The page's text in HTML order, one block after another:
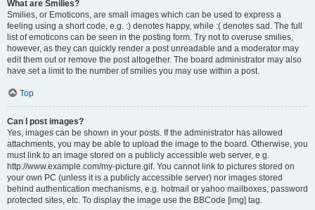
What are Smilies?
Smilies, or Emoticons, are small images which can be used to express a
feeling using a short code, e.g. :) denotes happy, while :( denotes sad. The full
list of emoticons can be seen in the posting form. Try not to overuse smilies,
however, as they can quickly render a post unreadable and a moderator may
edit them out or remove the post altogether. The board administrator may also
have set a limit to the number of smilies you may use within a post.
Top
Can I post images?
Yes, images can be shown in your posts. If the administrator has allowed
attachments, you may be able to upload the image to the board. Otherwise, you
must link to an image stored on a publicly accessible web server, e.g.
http://www.example.com/my-picture.gif. You cannot link to pictures stored on
your own PC (unless it is a publicly accessible server) nor images stored
behind authentication mechanisms, e.g. hotmail or yahoo mailboxes, password
protected sites, etc. To display the image use the BBCode [img] tag.